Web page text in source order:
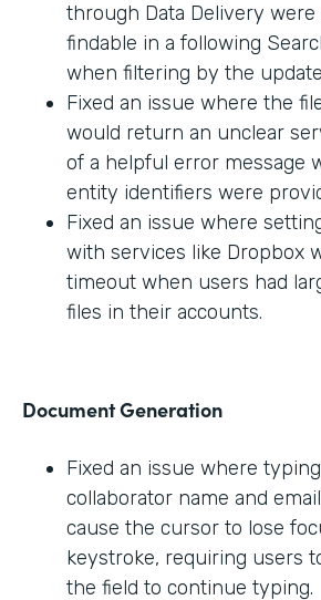
through Data Delivery
findable in a following
when filtering by the
Fixed an issue where the
would return an unclear
of a helpful error message
entity identifiers were
Fixed an issue where
with services like Dropbox
timeout when users had
files in their accounts.
Document Generation
Fixed an issue where
collaborator name and
cause the cursor to lose
keystroke, requiring users
the field to continue typing.